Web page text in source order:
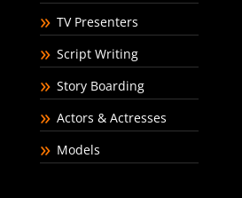
TV Presenters
Script Writing
Story Boarding
Actors & Actresses
Models